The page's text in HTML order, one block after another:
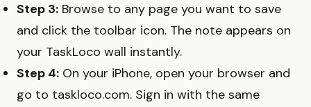
Step 3: Browse to any page you want to save
and click the toolbar icon. The note appears on
your TaskLoco wall instantly.
Step 4: On your iPhone, open your browser and
go to taskloco.com. Sign in with the same